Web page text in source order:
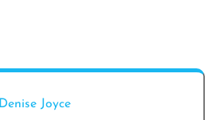
Denise Joyce